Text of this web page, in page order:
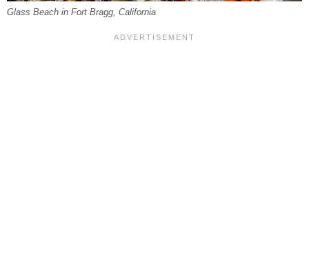
Glass Beach in Fort Bragg, California